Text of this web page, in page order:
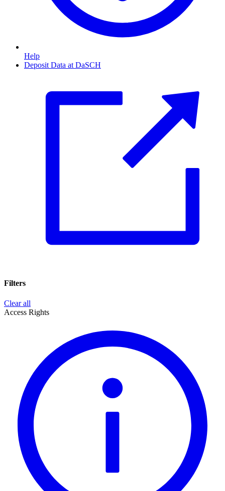
Help
Deposit Data at DaSCH
Filters
Clear all
Access Rights